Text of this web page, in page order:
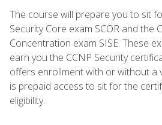
The course will prepare you to sit
Security Core exam SCOR and the
Concentration exam SISE. These
earn you the CCNP Security
offers enrollment with or without a
is prepaid access to sit for the
eligibility.